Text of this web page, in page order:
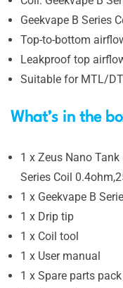
Geekvape B Series
Top-to-bottom
Leakproof top
Suitable for MTL/
What’s in the
1 x Zeus Nano
Series Coil
1 x Geekvape B
1 x Drip tip
1 x Coil tool
1 x User manual
1 x Spare parts pack